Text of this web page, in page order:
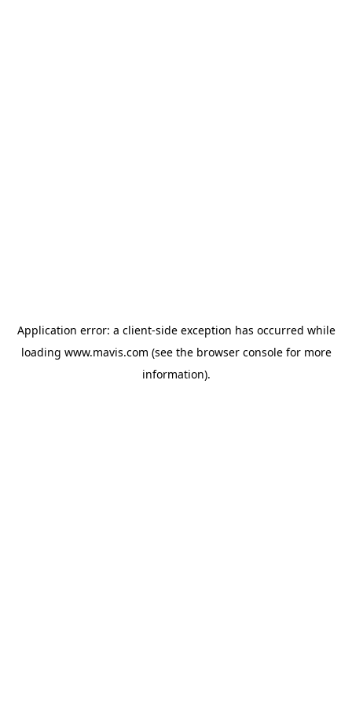
Application error: a client-side exception has occurred while
loading www.mavis.com (see the browser consolefor more
information).